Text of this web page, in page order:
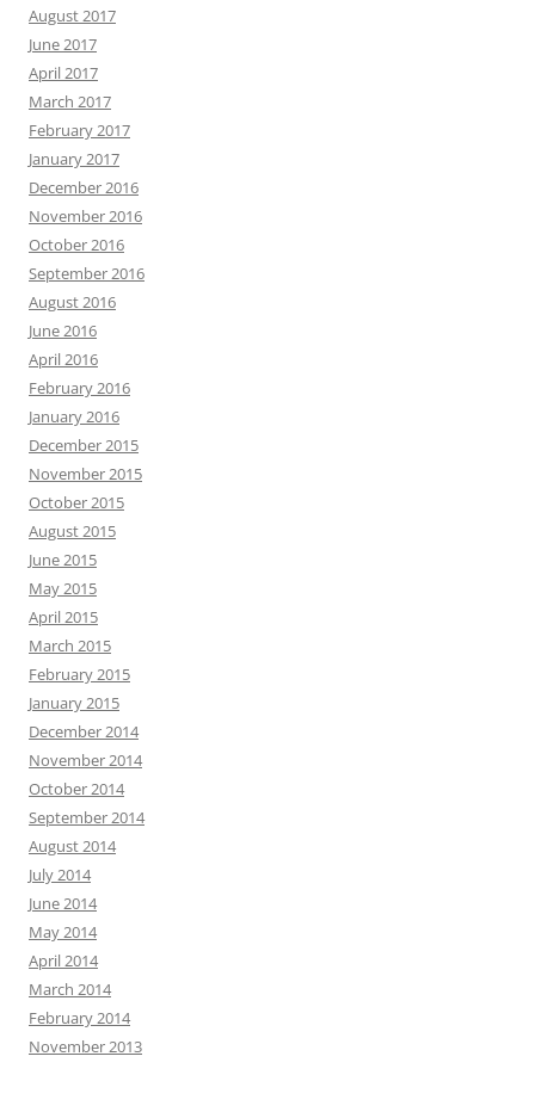
August 2017
June 2017
April 2017
March 2017
February 2017
January 2017
December 2016
November 2016
October 2016
September 2016
August 2016
June 2016
April 2016
February 2016
January 2016
December 2015
November 2015
October 2015
August 2015
June 2015
May 2015
April 2015
March 2015
February 2015
January 2015
December 2014
November 2014
October 2014
September 2014
August 2014
July 2014
June 2014
May 2014
April 2014
March 2014
February 2014
November 2013